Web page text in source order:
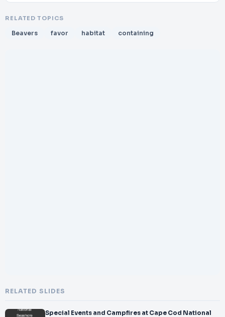
RELATED TOPICS
Beavers favor habitat containing
RELATED SLIDES
Special Events and Campfires at Cape Cod National